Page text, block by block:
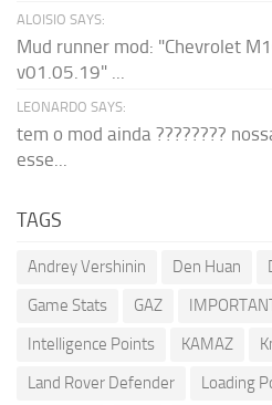
ALOISIO SAYS:
Mud runner mod: "Chevrolet
v01.05.19" ...
LEONARDO SAYS:
tem o mod ainda ????????
esse...
TAGS
Andrey Vershinin Den Huan
Game Stats
GAZ
Intelligence Points
KAMAZ
Land Rover Defender
Loading